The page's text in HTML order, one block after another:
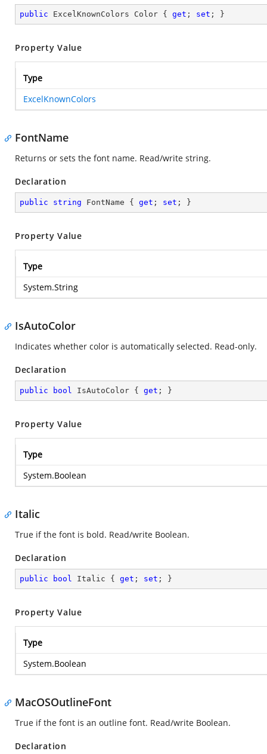
public ExcelKnownColors Color { get ; set ; }
Property Value
Type
ExcelKnownColors
FontName
Returns or sets the font name. Read/write string.
Declaration
public string FontName { get ; set ; }
Property Value
Type
System.String
IsAutoColor
Indicates whether color is automatically selected. Read-only.
Declaration
public bool IsAutoColor { get ; }
Property Value
Type
System.Boolean
Italic
True if the font is bold. Read/write Boolean.
Declaration
public bool Italic { get ; set ; }
Property Value
Type
System.Boolean
MacOSOutlineFont
True if the font is an outline font. Read/write Boolean.
Declaration